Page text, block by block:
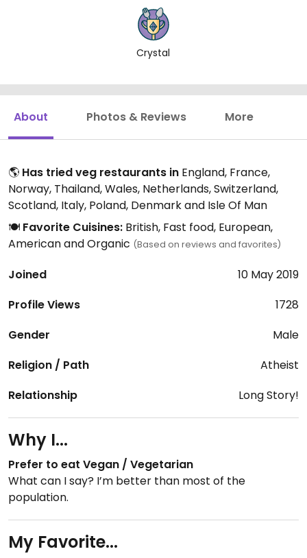
Crystal
About Photos & Reviews More
🌎 Has tried veg restaurants in England, France,
Norway, Thailand, Wales, Netherlands, Switzerland,
Scotland, Italy, Poland, Denmark and Isle Of Man
🍽️ Favorite Cuisines: British, Fast food, European,
American and Organic (Based on reviews and favorites)
Joined
10 May 2019
Profile Views
1728
Gender
Male
Religion / Path
Atheist
Relationship
Long Story!
Why I...
Prefer to eat Vegan / Vegetarian
What can I say? I’m better than most of the
population.
My Favorite...